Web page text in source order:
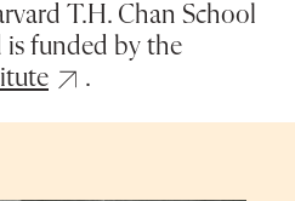
T.H. Chan School
funded by the
.